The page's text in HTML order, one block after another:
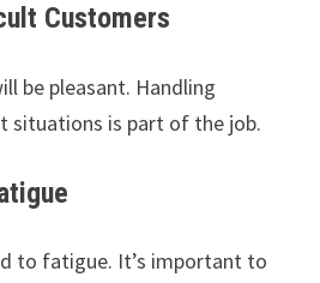
Customers
be pleasant. Handling
situations is part of the job.
to fatigue. It’s important to